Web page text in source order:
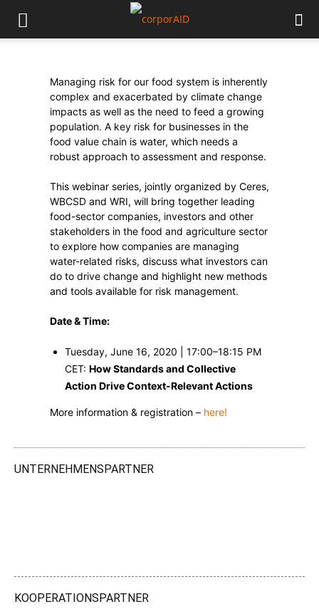
Managing risk for our food system is inherently
complex and exacerbated by climate change
impacts as well as the need to feed a growing
population. A key risk for businesses in the
food value chain is water, which needs a
robust approach to assessment and response.
This webinar series, jointly organized by Ceres,
WBCSD and WRI, will bring together leading
food-sector companies, investors and other
stakeholders in the food and agriculture sector
to explore how companies are managing
water-related risks, discuss what investors can
do to drive change and highlight new methods
and tools available for risk management.
Date & Time:
Tuesday, June 16, 2020 | 17:00–18:15 PM
CET: How Standards and Collective
Action Drive Context-Relevant Actions
More information & registration – here!
UNTERNEHMENSPARTNER
KOOPERATIONSPARTNER